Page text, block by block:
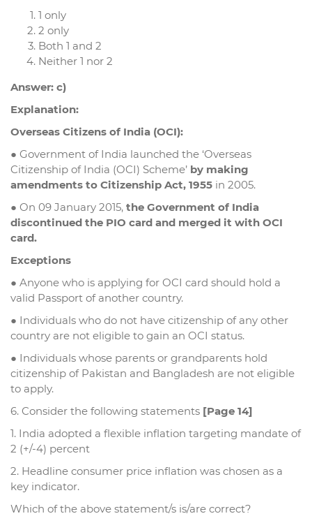
1 only
2 only
Both 1 and 2
Neither 1 nor 2
Answer: c)
Explanation:
Overseas Citizens of India (OCI):
● Government of India launched the ‘Overseas
Citizenship of India (OCI) Scheme’ by making
amendments to Citizenship Act, 1955 in 2005.
● On 09 January 2015, the Government of India
discontinued the PIO card and merged it with OCI
card.
Exceptions
● Anyone who is applying for OCI card should hold a
valid Passport of another country.
● Individuals who do not have citizenship of any other
country are not eligible to gain an OCI status.
● Individuals whose parents or grandparents hold
citizenship of Pakistan and Bangladesh are not eligible
to apply.
6. Consider the following statements [Page 14]
1. India adopted a flexible inflation targeting mandate of
2 (+/-4) percent
2. Headline consumer price inflation was chosen as a
key indicator.
Which of the above statement/s is/are correct?